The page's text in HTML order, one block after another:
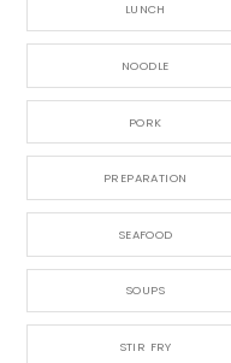
LUNCH
NOODLE
PORK
PREPARATION
SEAFOOD
SOUPS
STIR FRY